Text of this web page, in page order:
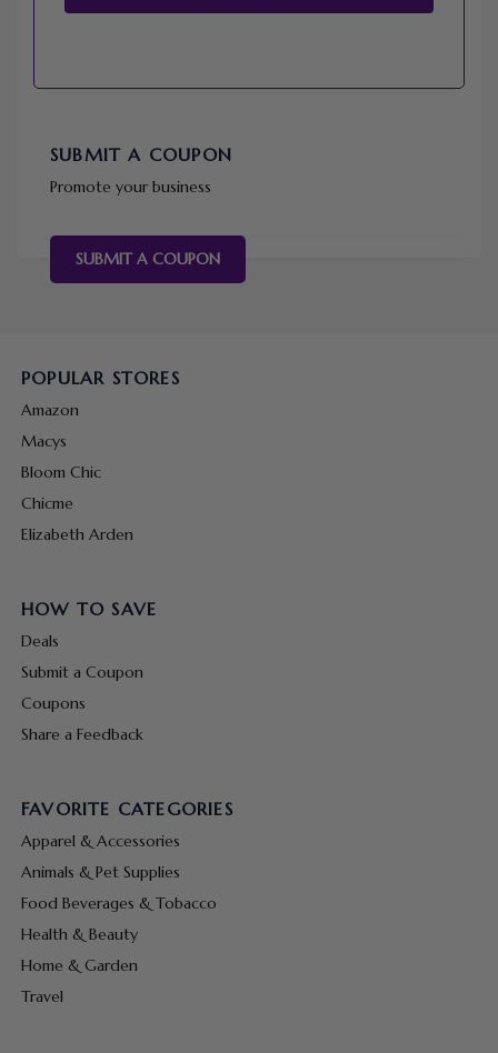
SUBMIT A COUPON
Promote your business
SUBMIT A COUPON
POPULAR STORES
Amazon
Macys
Bloom Chic
Chicme
Elizabeth Arden
HOW TO SAVE
Deals
Submit a Coupon
Coupons
Share a Feedback
FAVORITE CATEGORIES
Apparel & Accessories
Animals & Pet Supplies
Food Beverages & Tobacco
Health & Beauty
Home & Garden
Travel